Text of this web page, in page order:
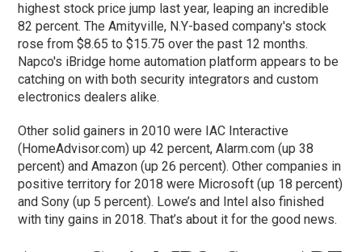
highest stock price jump last year, leaping an incredible
82 percent. The Amityville, N.Y-based company's stock
rose from $8.65 to $15.75 over the past 12 months.
Napco's iBridge home automation platform appears to be
catching on with both security integrators and custom
electronics dealers alike.
Other solid gainers in 2010 were IAC Interactive
(HomeAdvisor.com) up 42 percent, Alarm.com (up 38
percent) and Amazon (up 26 percent). Other companies in
positive territory for 2018 were Microsoft (up 18 percent)
and Sony (up 5 percent). Lowe’s and Intel also finished
with tiny gains in 2018. That’s about it for the good news.